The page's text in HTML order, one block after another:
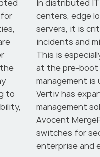
for
to
In distributed
centers, edge
servers, it is
incidents and
This is
at the pre-boot
management is
Vertiv has
management
Avocent
switches for
enterprise and